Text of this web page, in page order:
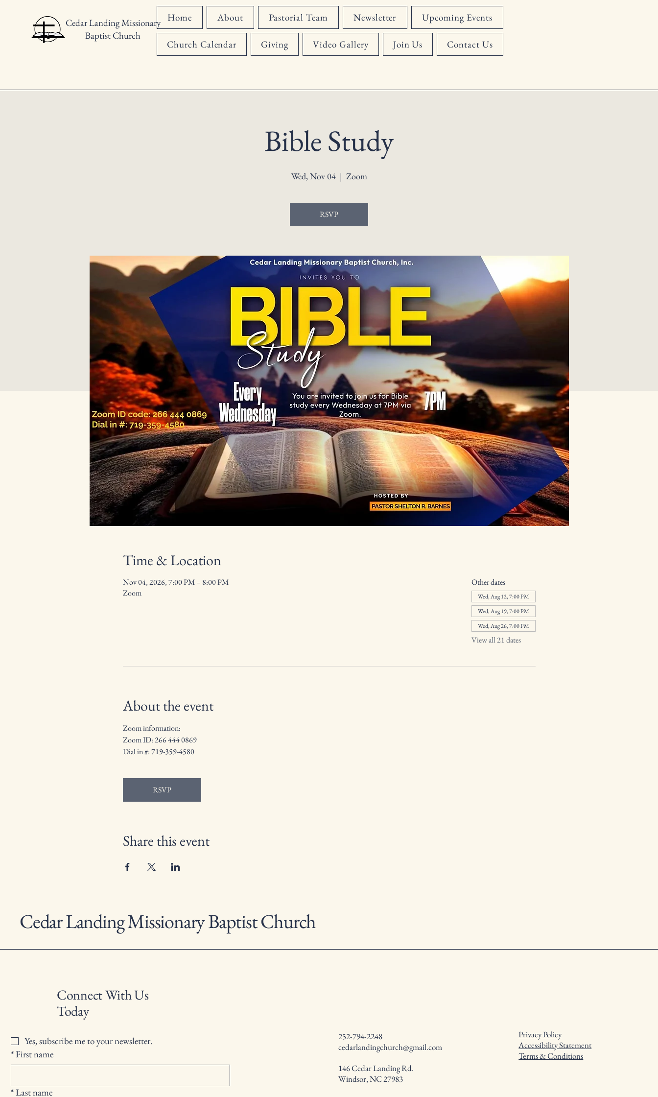
Cedar Landing Missionary
Baptist Church
Home About Pastorial Team Newsletter Upcoming Events
Church Calendar Giving Video Gallery Join Us Contact Us
Bible Study
Wed, Nov 04
  |
Zoom
RSVP
Time & Location
Nov 04, 2026, 7:00 PM – 8:00 PM
Zoom
Other dates
Wed, Aug 12, 7:00 PM
Wed, Aug 19, 7:00 PM
Wed, Aug 26, 7:00 PM
View all 21 dates
About the event
Zoom information:
Zoom ID: 266 444 0869
Dial in #: 719-359-4580
RSVP
Share this event
Cedar Landing Missionary Baptist Church
Connect With Us
Today
Yes, subscribe me to your newsletter.
*First name
*Last name
252-794-2248
cedarlandingchurch@gmail.com
146 Cedar Landing Rd.
Windsor, NC 27983
Privacy Policy
Accessibility Statement
Terms & Conditions